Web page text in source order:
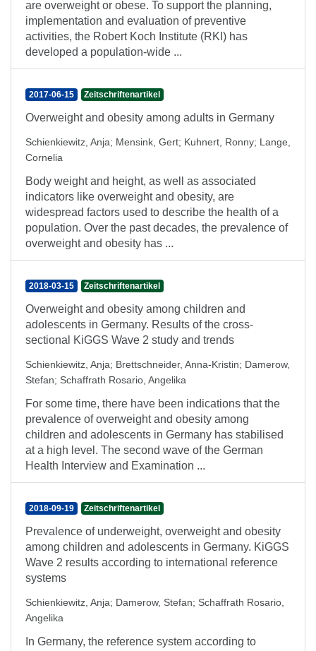
are overweight or obese. To support the planning,
implementation and evaluation of preventive
activities, the Robert Koch Institute (RKI) has
developed a population-wide ...
2017-06-15 Zeitschriftenartikel
Overweight and obesity among adults in Germany
Schienkiewitz, Anja; Mensink, Gert; Kuhnert, Ronny; Lange,
Cornelia
Body weight and height, as well as associated
indicators like overweight and obesity, are
widespread factors used to describe the health of a
population. Over the past decades, the prevalence of
overweight and obesity has ...
2018-03-15 Zeitschriftenartikel
Overweight and obesity among children and
adolescents in Germany. Results of the cross-
sectional KiGGS Wave 2 study and trends
Schienkiewitz, Anja; Brettschneider, Anna-Kristin; Damerow,
Stefan; Schaffrath Rosario, Angelika
For some time, there have been indications that the
prevalence of overweight and obesity among
children and adolescents in Germany has stabilised
at a high level. The second wave of the German
Health Interview and Examination ...
2018-09-19 Zeitschriftenartikel
Prevalence of underweight, overweight and obesity
among children and adolescents in Germany. KiGGS
Wave 2 results according to international reference
systems
Schienkiewitz, Anja; Damerow, Stefan; Schaffrath Rosario,
Angelika
In Germany, the reference system according to